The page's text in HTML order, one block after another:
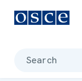
Search